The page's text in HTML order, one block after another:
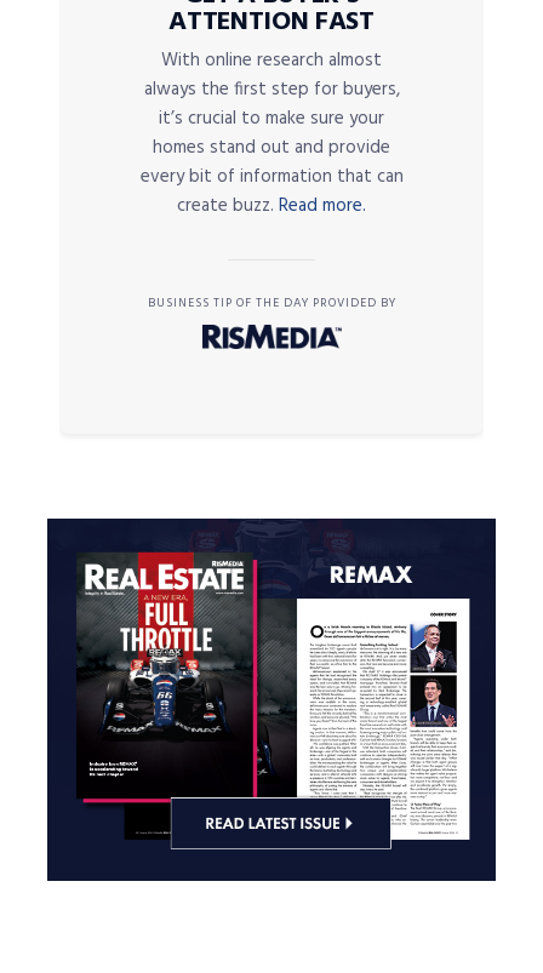
ATTENTION FAST
With online research almost
always the first step for buyers,
it’s crucial to make sure your
homes stand out and provide
every bit of information that can
create buzz. Read more.
BUSINESS TIP OF THE DAY PROVIDED BY